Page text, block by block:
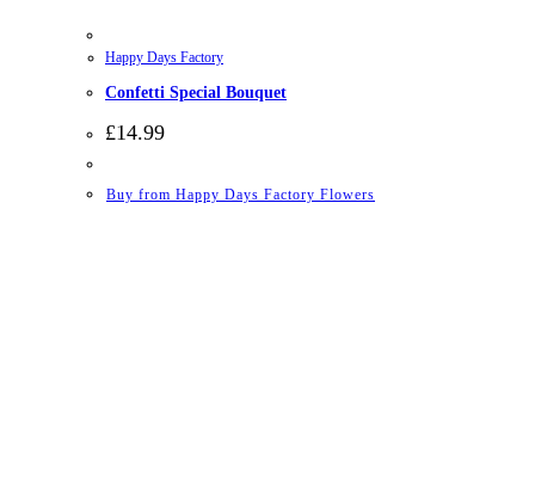
Happy Days Factory
Confetti Special Bouquet
£14.99
Buy from Happy Days Factory Flowers